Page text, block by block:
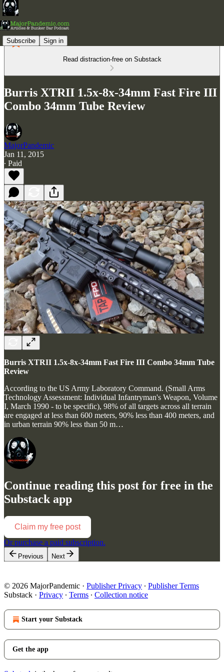
Subscribe Sign in
Read distraction-free on Substack
Burris XTRII 1.5x-8x-34mm Fast Fire III
Combo 34mm Tube Review
MajorPandemic
Jan 11, 2015
∙ Paid
Burris XTRII 1.5x-8x-34mm Fast Fire III Combo 34mm Tube
Review
According to the US Army Laboratory Command. (Small Arms
Technology Assessment: Individual Infantryman's Weapon, Volume
I, March 1990 - to be specific), 98% of all targets across all terrain
are engaged at less than 600 meters, 90% less than 400 meters, and
in urban terrain 90% less than 50 m…
Continue reading this post for free in the
Substack app
Claim my free post
Or purchase a paid subscription.
Previous Next
© 2026 MajorPandemic · Publisher Privacy ∙ Publisher Terms
Substack · Privacy ∙ Terms ∙ Collection notice
Start your Substack
Get the app